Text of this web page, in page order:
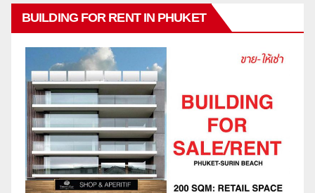
BUILDING FOR RENT IN PHUKET